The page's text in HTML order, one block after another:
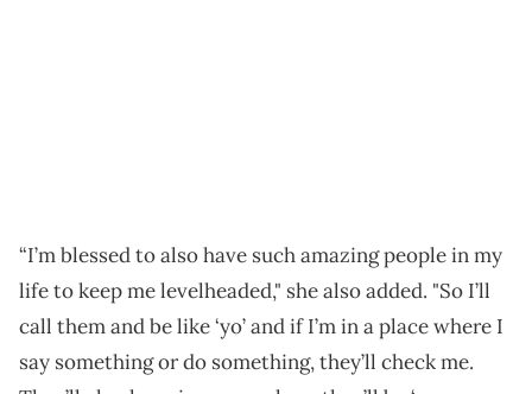
“I’m blessed to also have such amazing people in my
life to keep me levelheaded," she also added. "So I’ll
call them and be like ‘yo’ and if I’m in a place where I
say something or do something, they’ll check me.